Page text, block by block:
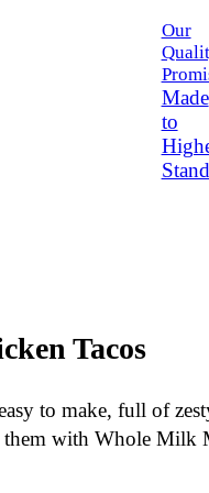
Our
Made
to
Tacos
to make, full of
with Whole Milk